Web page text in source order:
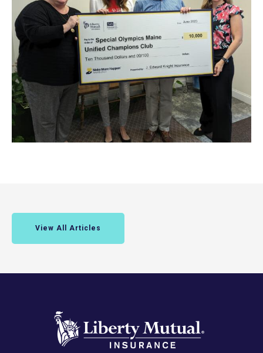
View All Articles